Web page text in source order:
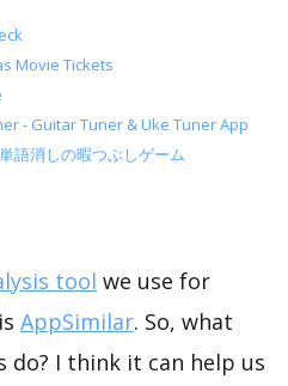
Movie Tickets
- Guitar Tuner & Uke Tuner App
語消しの暇つぶしゲーム
tool we use for
AppSimilar. So, what
do? I think it can help us